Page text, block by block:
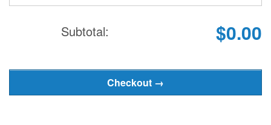
Subtotal: $0.00